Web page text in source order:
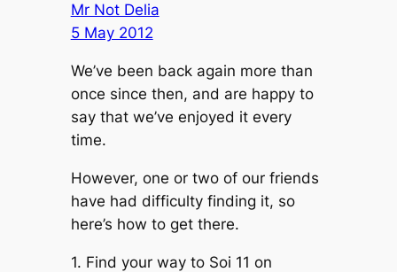
Mr Not Delia
5 May 2012
We’ve been back again more than
once since then, and are happy to
say that we’ve enjoyed it every
time.
However, one or two of our friends
have had difficulty finding it, so
here’s how to get there.
1. Find your way to Soi 11 on